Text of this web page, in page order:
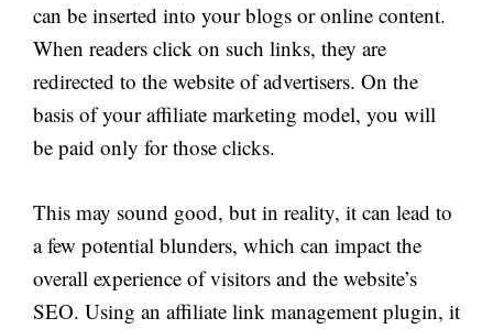
can be inserted into your blogs or online content.
When readers click on such links, they are
redirected to the website of advertisers. On the
basis of your affiliate marketing model, you will
be paid only for those clicks.
This may sound good, but in reality, it can lead to
a few potential blunders, which can impact the
overall experience of visitors and the website’s
SEO. Using an affiliate link management plugin, it